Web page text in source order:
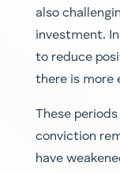
also
investment.
to reduce
there is more
These
conviction
have